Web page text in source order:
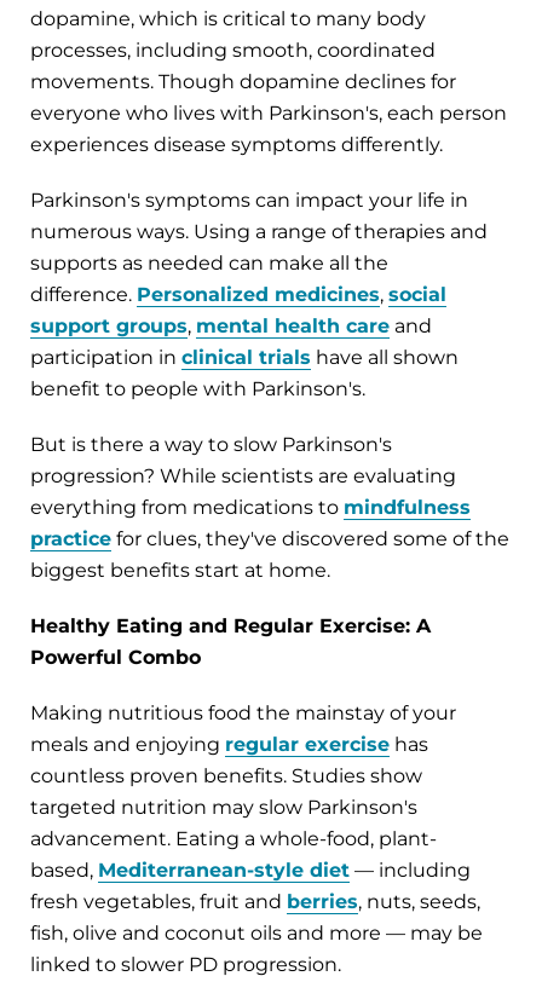
dopamine, which is critical to many body
processes, including smooth, coordinated
movements. Though dopamine declines for
everyone who lives with Parkinson's, each person
experiences disease symptoms differently.
Parkinson's symptoms can impact your life in
numerous ways. Using a range of therapies and
supports as needed can make all the
difference. Personalized medicines, social
support groups, mental health care and
participation in clinical trials have all shown
benefit to people with Parkinson's.
But is there a way to slow Parkinson's
progression? While scientists are evaluating
everything from medications to mindfulness
practice for clues, they've discovered some of the
biggest benefits start at home.
Healthy Eating and Regular Exercise: A
Powerful Combo
Making nutritious food the mainstay of your
meals and enjoying regular exercise has
countless proven benefits. Studies show
targeted nutrition may slow Parkinson's
advancement. Eating a whole-food, plant-
based, Mediterranean-style diet — including
fresh vegetables, fruit and berries, nuts, seeds,
fish, olive and coconut oils and more — may be
linked to slower PD progression.